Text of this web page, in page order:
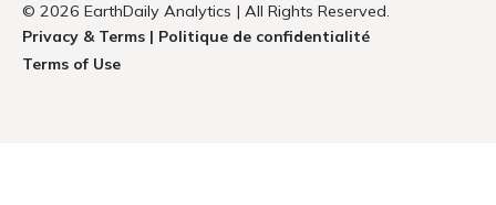
© 2026 EarthDaily Analytics | All Rights Reserved.
Privacy & Terms | Politique de confidentialité
Terms of Use